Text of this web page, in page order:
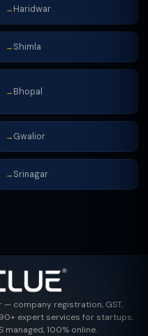
→ Haridwar
→ Shimla
→ Bhopal
→ Gwalior
→ Srinagar
company registration, GST,
expert services for startups,
managed, 100% online.